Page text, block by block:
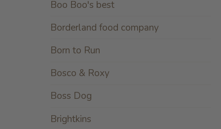
Boo Boo's best
Borderland food company
Born to Run
Bosco & Roxy
Boss Dog
Brightkins